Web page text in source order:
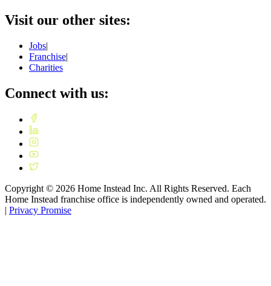
Visit our other sites:
Jobs|
Franchise|
Charities
Connect with us:
Copyright © 2026 Home Instead Inc. All Rights Reserved. Each
Home Instead franchise office is independently owned and operated.
Privacy Promise